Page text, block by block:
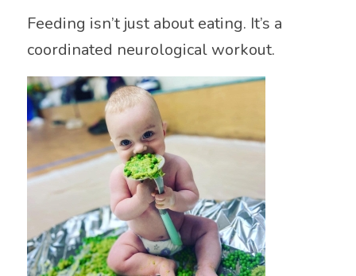
Feeding isn’t just about eating. It’s a
coordinated neurological workout.